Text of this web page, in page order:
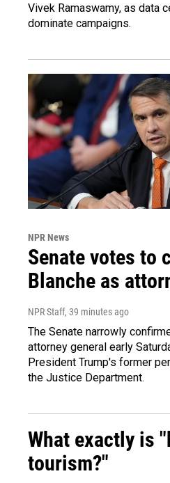
Vivek Ramaswamy, as data
dominate campaigns.
NPR News
Senate votes to
Blanche as
NPR Staff, 39 minutes ago
The Senate narrowly
attorney general early
President Trump's former
the Justice Department.
What exactly is
tourism?"